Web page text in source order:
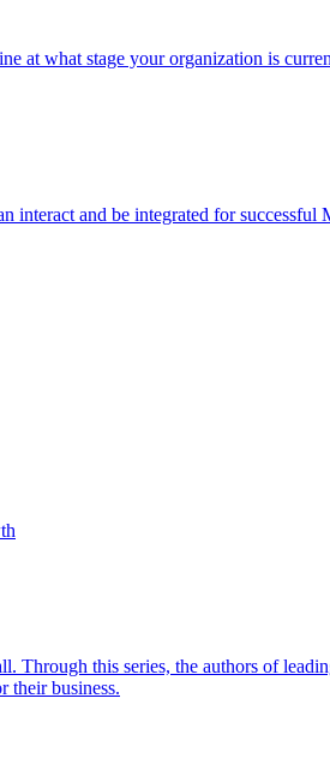
at what stage your organization is
interact and be integrated for successful
this series, the authors of
their business.